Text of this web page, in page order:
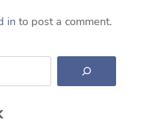
in to post a comment.